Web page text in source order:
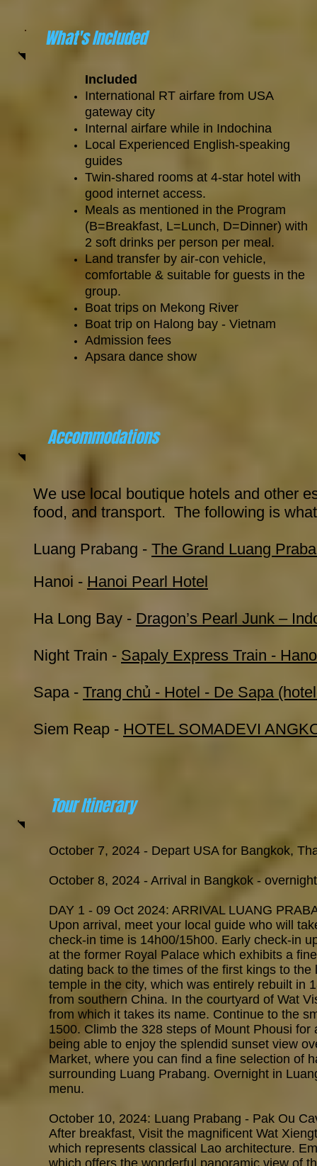
Included
International RT airfare from USA
gateway city
Internal airfare while in Indochina
Local Experienced English-speaking
guides
Twin-shared rooms at 4-star hotel with
good internet access.
Meals as mentioned in the Program
(B=Breakfast, L=Lunch, D=Dinner) with
2 soft drinks per person per meal.
Land transfer by air-con vehicle,
comfortable & suitable for guests in the
group.
Boat trips on Mekong River
Boat trip on Halong bay - Vietnam
Admission fees
Apsara dance show
Accommodations
We use local boutique hotels and other
food, and transport. The following is
Luang Prabang - The Grand Luang
Hanoi - Hanoi Pearl Hotel
Ha Long Bay - Dragon’s Pearl Junk –
Night Train - Sapaly Express Train -
Sapa - Trang chủ - Hotel - De Sapa
Siem Reap - HOTEL SOMADEVI
Tour Itinerary
October 7, 2024 - Depart USA for Bangkok,
October 8, 2024 - Arrival in Bangkok - overnight
DAY 1 - 09 Oct 2024: ARRIVAL LUANG
Upon arrival, meet your local guide who will
check-in time is 14h00/15h00. Early check-in
at the former Royal Palace which exhibits a
dating back to the times of the first kings to
temple in the city, which was entirely rebuilt in
from southern China. In the courtyard of Wat
from which it takes its name. Continue to the
1500. Climb the 328 steps of Mount Phousi
being able to enjoy the splendid sunset view
Market, where you can find a fine selection of
surrounding Luang Prabang. Overnight in
menu.
October 10, 2024: Luang Prabang - Pak Ou
After breakfast, Visit the magnificent Wat
which represents classical Lao architecture.
which offers the wonderful panoramic view of
What's Included